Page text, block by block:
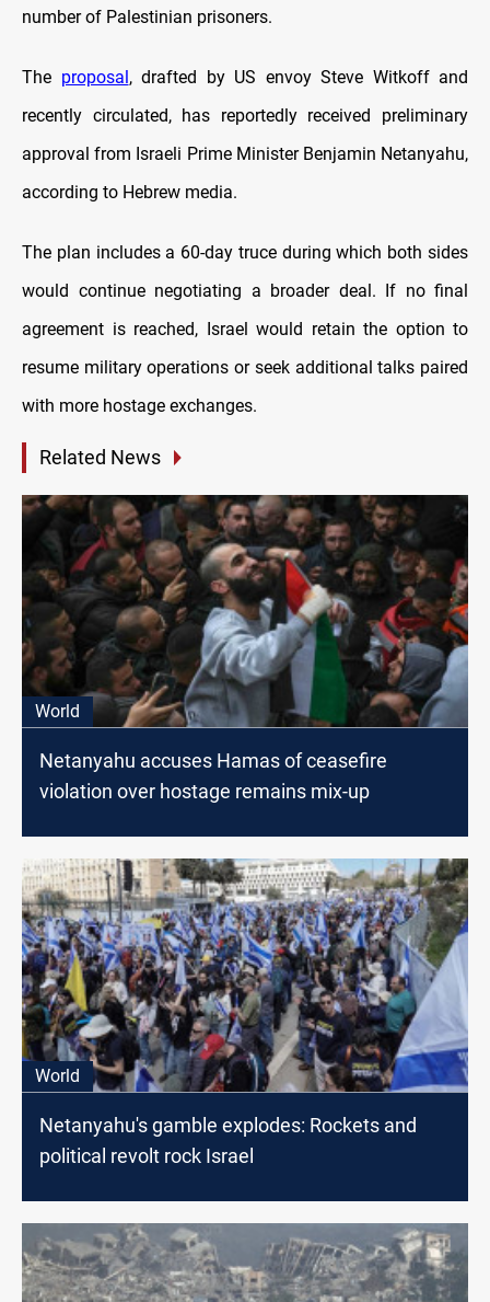
number of Palestinian prisoners.
The proposal , drafted by US envoy Steve Witkoff and
recently circulated, has reportedly received preliminary
approval from Israeli Prime Minister Benjamin Netanyahu,
according to Hebrew media.
The plan includes a 60-day truce during which both sides
would continue negotiating a broader deal. If no final
agreement is reached, Israel would retain the option to
resume military operations or seek additional talks paired
with more hostage exchanges.
Related News
World
Netanyahu accuses Hamas of ceasefire
violation over hostage remains mix-up
World
Netanyahu's gamble explodes: Rockets and
political revolt rock Israel